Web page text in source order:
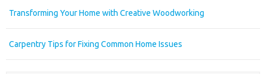
Transforming Your Home with Creative Woodworking
Carpentry Tips for Fixing Common Home Issues